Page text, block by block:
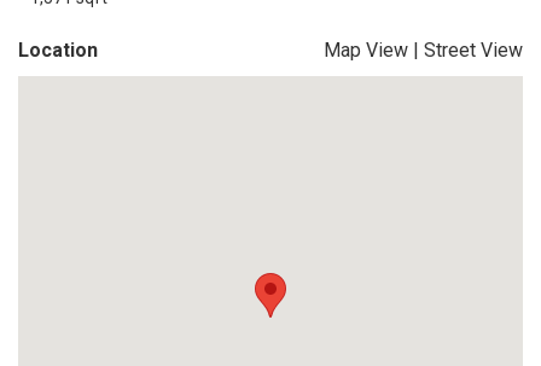
Location Map View | Street View